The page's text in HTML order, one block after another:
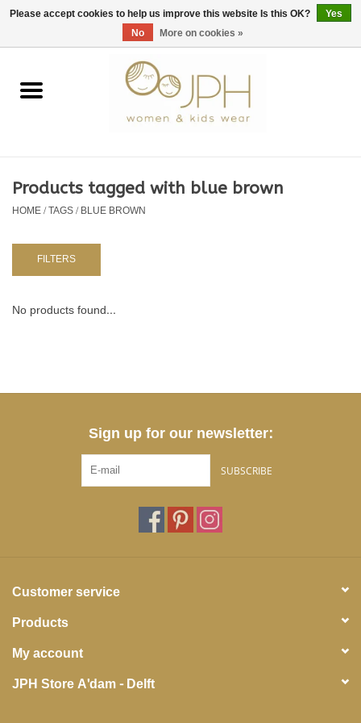
EUR/GBP/USD 0 Items - €0,00
Home
KIDS 80 -176
BABY 56-80
NURSERY / TABLEWARE
Products tagged with blue brown
HOME/TAGS/BLUE BROWN
FILTERS
No products found...
Sign up for our newsletter:
SUBSCRIBE
Customer service
Products
My account
JPH Store A'dam - Delft
Please accept cookies to help us improve this website Is this OK?
Yes
No
More on cookies »